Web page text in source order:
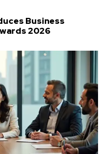
Business
2026